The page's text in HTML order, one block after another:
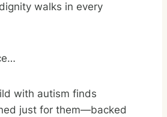
walks in every
with autism finds
just for them—backed